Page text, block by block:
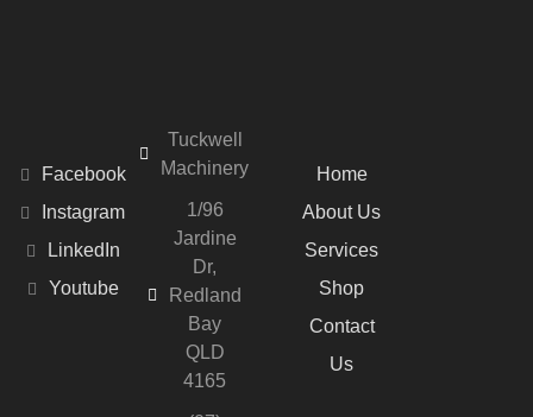
Tuckwell
Machinery
1/96
Jardine
Dr,
Redland
Bay
QLD
4165
Facebook
Instagram
LinkedIn
Youtube
Home
About Us
Services
Shop
Contact
Us